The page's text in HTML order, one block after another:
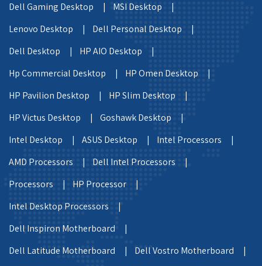
Dell Gaming Desktop |
MSI Desktop |
Lenovo Desktop |
Dell Personal Desktop |
Dell Desktop |
HP AIO Desktop |
Hp Commercial Desktop |
HP Omen Desktop |
HP Pavilion Desktop |
HP Slim Desktop |
HP Victus Desktop |
Goshawk Desktop |
Intel Desktop |
ASUS Desktop |
Intel Processors |
AMD Processors |
Dell Intel Processors |
Processors |
HP Processor |
Intel Desktop Processors |
Dell Inspiron Motherboard |
Dell Latitude Motherboard |
Dell Vostro Motherboard |